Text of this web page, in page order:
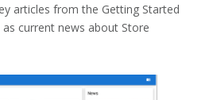
articles from the Getting Started
current news about Store